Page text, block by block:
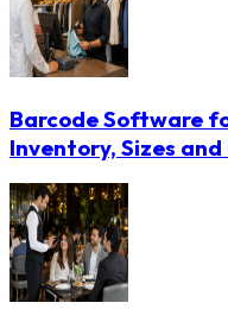
Barcode Software
Inventory, Sizes